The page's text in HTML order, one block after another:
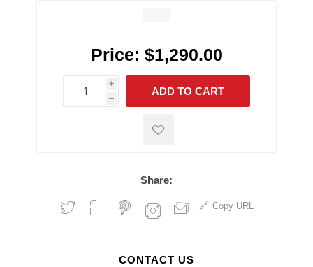
Price: $1,290.00
i
h
h
ADD TO CART
Share:
Copy URL
CONTACT US